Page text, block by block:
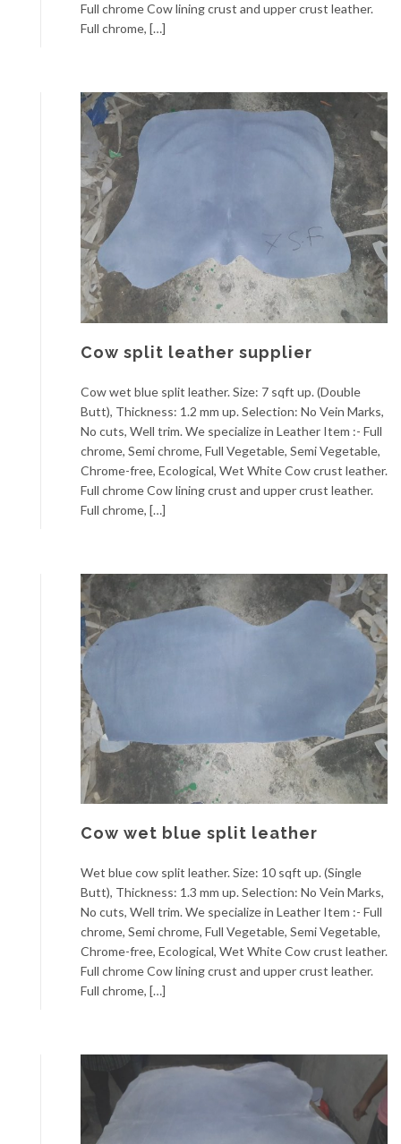
Full chrome Cow lining crust and upper crust leather.
Full chrome, […]
Cow split leather supplier
Cow wet blue split leather. Size: 7 sqft up. (Double
Butt), Thickness: 1.2 mm up. Selection: No Vein Marks,
No cuts, Well trim. We specialize in Leather Item :- Full
chrome, Semi chrome, Full Vegetable, Semi Vegetable,
Chrome-free, Ecological, Wet White Cow crust leather.
Full chrome Cow lining crust and upper crust leather.
Full chrome, […]
Cow wet blue split leather
Wet blue cow split leather. Size: 10 sqft up. (Single
Butt), Thickness: 1.3 mm up. Selection: No Vein Marks,
No cuts, Well trim. We specialize in Leather Item :- Full
chrome, Semi chrome, Full Vegetable, Semi Vegetable,
Chrome-free, Ecological, Wet White Cow crust leather.
Full chrome Cow lining crust and upper crust leather.
Full chrome, […]